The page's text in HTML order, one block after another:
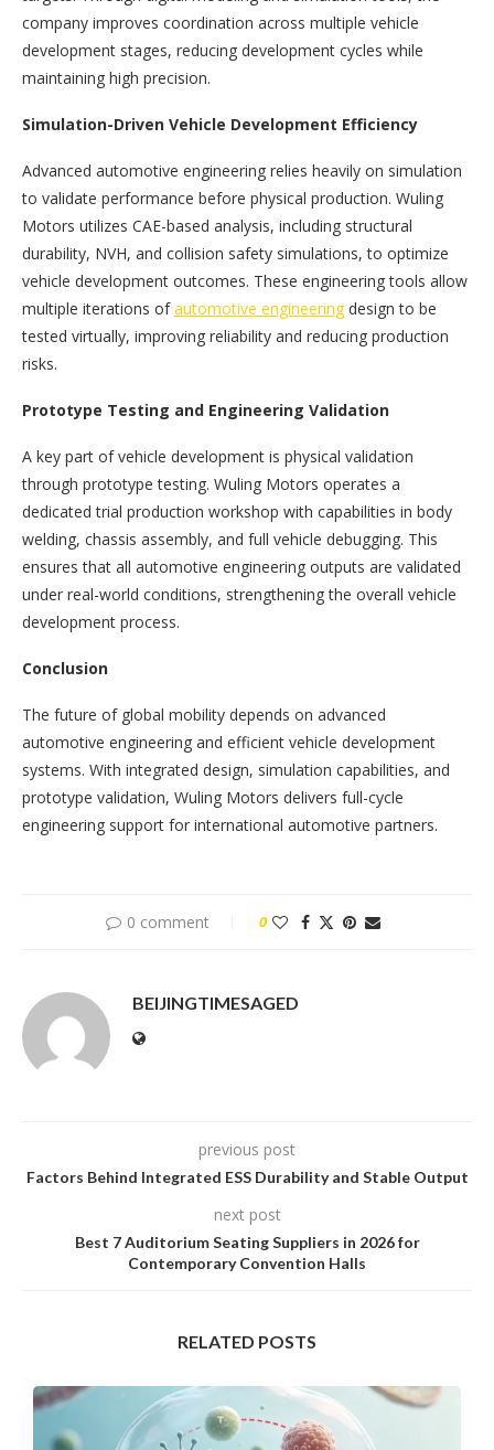
company improves coordination across multiple vehicle
development stages, reducing development cycles while
maintaining high precision.
Simulation-Driven Vehicle Development Efficiency
Advanced automotive engineering relies heavily on simulation
to validate performance before physical production. Wuling
Motors utilizes CAE-based analysis, including structural
durability, NVH, and collision safety simulations, to optimize
vehicle development outcomes. These engineering tools allow
multiple iterations ofautomotive engineeringdesign to be
tested virtually, improving reliability and reducing production
risks.
Prototype Testing and Engineering Validation
A key part of vehicle development is physical validation
through prototype testing. Wuling Motors operates a
dedicated trial production workshop with capabilities in body
welding, chassis assembly, and full vehicle debugging. This
ensures that all automotive engineering outputs are validated
under real-world conditions, strengthening the overall vehicle
development process.
Conclusion
The future of global mobility depends on advanced
automotive engineering and efficient vehicle development
systems. With integrated design, simulation capabilities, and
prototype validation, Wuling Motors delivers full-cycle
engineering support for international automotive partners.
0 comment 0
BEIJINGTIMESAGED
previous post
Factors Behind Integrated ESS Durability and Stable Output
next post
Best 7 Auditorium Seating Suppliers in 2026 for
Contemporary Convention Halls
RELATED POSTS